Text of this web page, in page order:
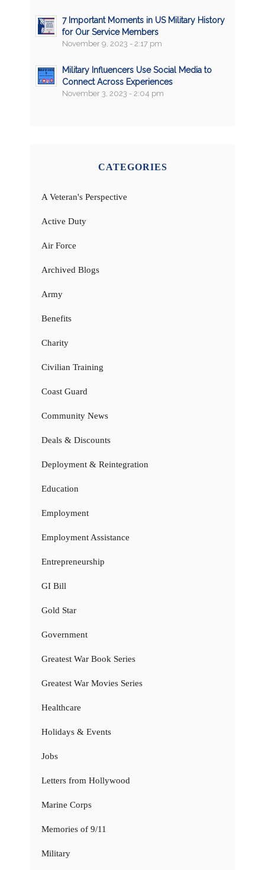
7 Important Moments in US Military History
for Our Service Members
November 9, 2023 - 2:17 pm
Military Influencers Use Social Media to
Connect Across Experiences
November 3, 2023 - 2:04 pm
CATEGORIES
A Veteran's Perspective
Active Duty
Air Force
Archived Blogs
Army
Benefits
Charity
Civilian Training
Coast Guard
Community News
Deals & Discounts
Deployment & Reintegration
Education
Employment
Employment Assistance
Entrepreneurship
GI Bill
Gold Star
Government
Greatest War Book Series
Greatest War Movies Series
Healthcare
Holidays & Events
Jobs
Letters from Hollywood
Marine Corps
Memories of 9/11
Military